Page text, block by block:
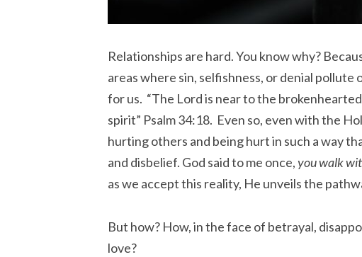
Relationships are hard. You know why?
areas where sin, selfishness, or denial pollute
for us. “The Lord is near to the
spirit” Psalm 34:18. Even so, even with the
hurting others and being hurt in such a way
and disbelief. God said to me once,youwalk
as we accept this reality, He unveils the
But how? How, in the face of betrayal,
love?